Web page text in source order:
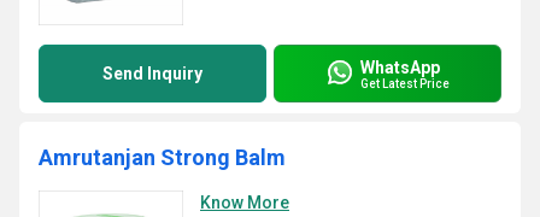
Send Inquiry WhatsApp
Get Latest Price
Amrutanjan Strong Balm
Know More